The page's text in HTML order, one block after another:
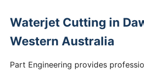
Waterjet Cutting in
Western Australia
Part Engineering provides